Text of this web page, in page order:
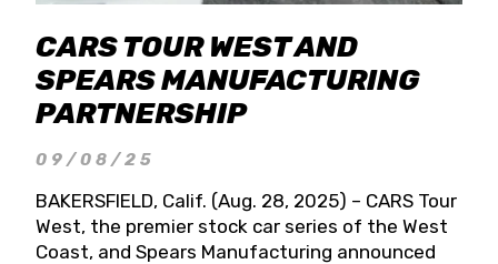
CARS TOUR WEST AND
SPEARS MANUFACTURING
PARTNERSHIP
09/08/25
BAKERSFIELD, Calif. (Aug. 28, 2025) – CARS Tour
West, the premier stock car series of the West
Coast, and Spears Manufacturing announced